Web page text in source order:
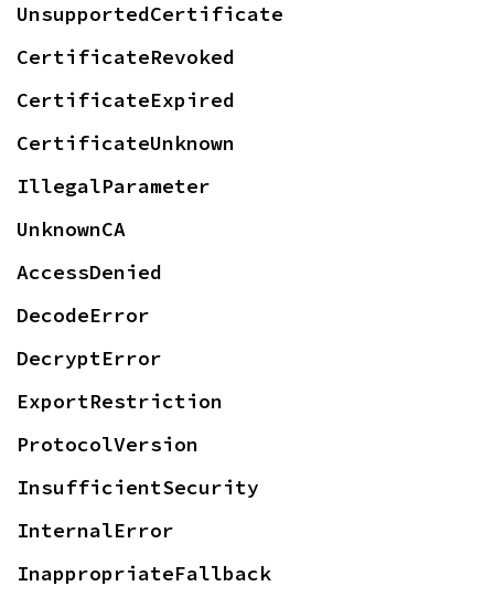
UnsupportedCertificate
CertificateRevoked
CertificateExpired
CertificateUnknown
IllegalParameter
UnknownCA
AccessDenied
DecodeError
DecryptError
ExportRestriction
ProtocolVersion
InsufficientSecurity
InternalError
InappropriateFallback